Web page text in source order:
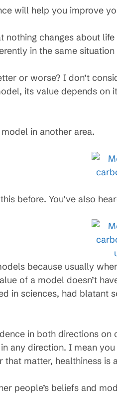
will help you improve
nothing changes about
in the same
or worse? I don’t
its value depends
in another area.
before. You’ve also
because usually
of a model doesn’t
in sciences, had blatant
in both directions
any direction. I mean
that matter, healthiness
people’s beliefs and